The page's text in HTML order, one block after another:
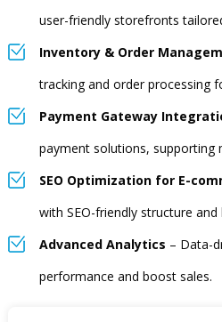
user-friendly storefronts
Inventory & Order
tracking and order processing
Payment Gateway
payment solutions, supporting
SEO Optimization for E-
with SEO-friendly structure and
Advanced Analytics – Data-
performance and boost sales.